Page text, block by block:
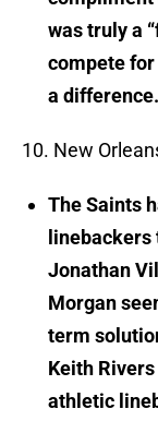
was truly a
compete
a difference.
10. New
The Saints
Jonathan
Morgan
term
Keith
athletic